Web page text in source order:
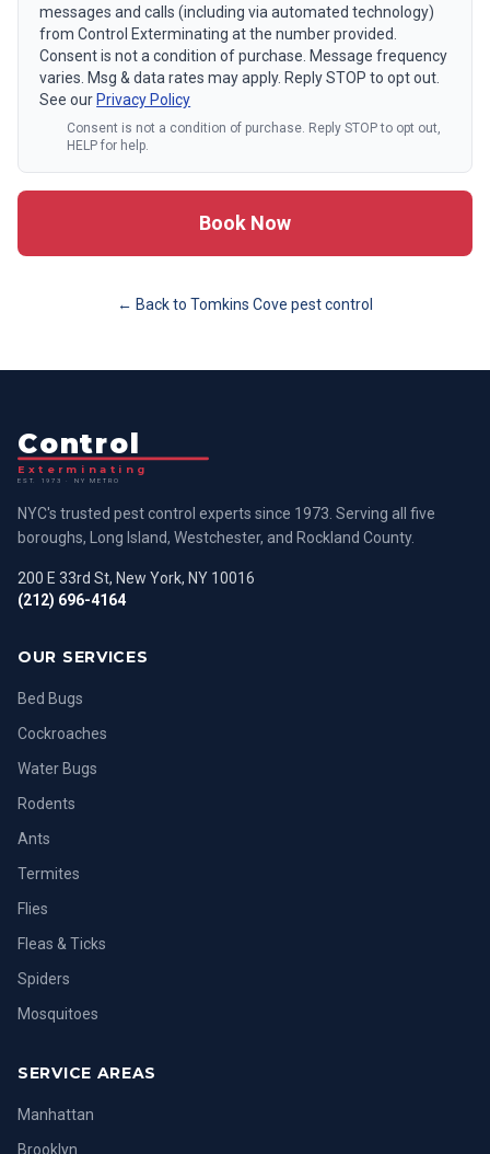
messages and calls (including via automated technology)
from Control Exterminating at the number provided.
Consent is not a condition of purchase. Message frequency
varies. Msg & data rates may apply. Reply STOP to opt out.
See our Privacy Policy
Consent is not a condition of purchase. Reply STOP to opt out,
HELP for help.
Book Now
← Back to Tomkins Cove pest control
Control
Exterminating
EST. 1973 · NY METRO
NYC's trusted pest control experts since 1973. Serving all five
boroughs, Long Island, Westchester, and Rockland County.
200 E 33rd St, New York, NY 10016
(212) 696-4164
OUR SERVICES
Bed Bugs
Cockroaches
Water Bugs
Rodents
Ants
Termites
Flies
Fleas & Ticks
Spiders
Mosquitoes
SERVICE AREAS
Manhattan
Brooklyn